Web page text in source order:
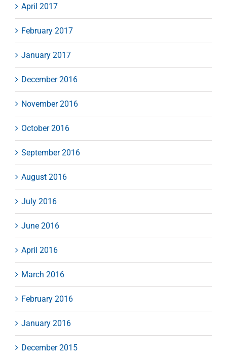
April 2017
February 2017
January 2017
December 2016
November 2016
October 2016
September 2016
August 2016
July 2016
June 2016
April 2016
March 2016
February 2016
January 2016
December 2015